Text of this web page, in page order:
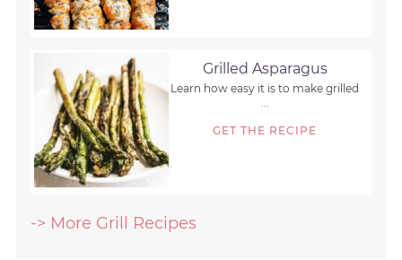
Grilled Asparagus
Learn how easy it is to make grilled
GET THE RECIPE
-> More Grill Recipes